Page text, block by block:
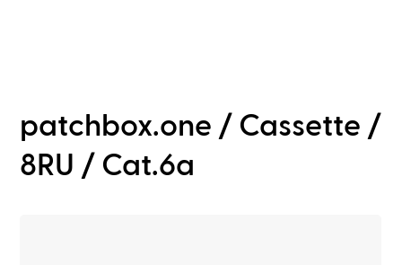
patchbox.one / Cassette /
8RU / Cat.6a